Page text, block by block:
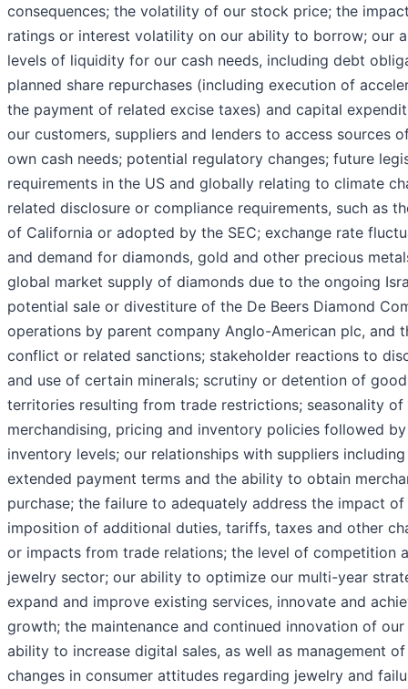
consequences; the volatility of our stock price; the
ratings or interest volatility on our ability to borrow; our
levels of liquidity for our cash needs, including debt
planned share repurchases (including execution of
the payment of related excise taxes) and capital
our customers, suppliers and lenders to access sources
own cash needs; potential regulatory changes; future
requirements in the US and globally relating to climate
related disclosure or compliance requirements, such as
of California or adopted by the SEC; exchange rate
and demand for diamonds, gold and other precious
global market supply of diamonds due to the ongoing
potential sale or divestiture of the De Beers Diamond
operations by parent company Anglo-American plc, and
conflict or related sanctions; stakeholder reactions to
and use of certain minerals; scrutiny or detention of
territories resulting from trade restrictions; seasonality of
merchandising, pricing and inventory policies followed
inventory levels; our relationships with suppliers
extended payment terms and the ability to obtain
purchase; the failure to adequately address the impact
imposition of additional duties, tariffs, taxes and other
or impacts from trade relations; the level of competition
jewelry sector; our ability to optimize our multi-year
expand and improve existing services, innovate and
growth; the maintenance and continued innovation of
ability to increase digital sales, as well as management
changes in consumer attitudes regarding jewelry and